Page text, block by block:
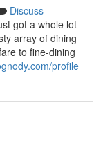
Discuss
got a whole lot
array of dining
to fine-dining
profile